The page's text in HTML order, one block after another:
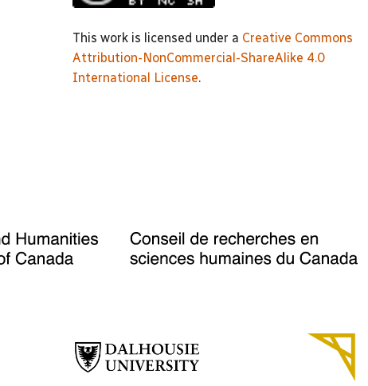
This work is licensed under a Creative Commons
Attribution-NonCommercial-ShareAlike 4.0
International License.